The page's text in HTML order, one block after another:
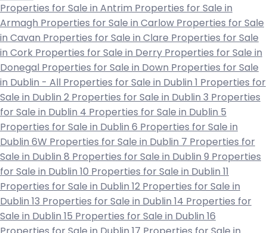
Properties for Sale in Antrim Properties for Sale in
Armagh Properties for Sale in Carlow Properties for Sale
in Cavan Properties for Sale in Clare Properties for Sale
in Cork Properties for Sale in Derry Properties for Sale in
Donegal Properties for Sale in Down Properties for Sale
in Dublin - All Properties for Sale in Dublin 1 Properties for
Sale in Dublin 2 Properties for Sale in Dublin 3 Properties
for Sale in Dublin 4 Properties for Sale in Dublin 5
Properties for Sale in Dublin 6 Properties for Sale in
Dublin 6W Properties for Sale in Dublin 7 Properties for
Sale in Dublin 8 Properties for Sale in Dublin 9 Properties
for Sale in Dublin 10 Properties for Sale in Dublin 11
Properties for Sale in Dublin 12 Properties for Sale in
Dublin 13 Properties for Sale in Dublin 14 Properties for
Sale in Dublin 15 Properties for Sale in Dublin 16